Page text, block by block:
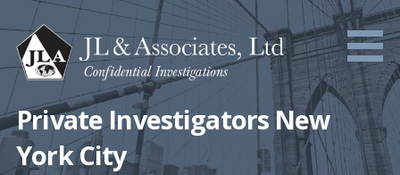
to
content
Private Investigators New
York City